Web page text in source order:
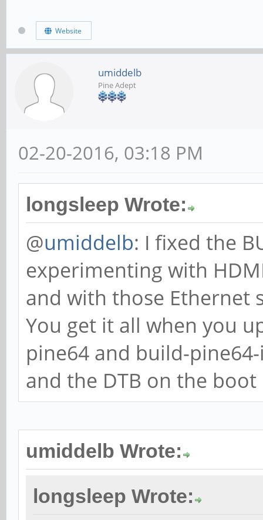
Website
umiddelb
Pine Adept
02-20-2016, 03:18 PM
longsleep Wrote:
@umiddelb: I fixed the
experimenting with
and with those Ethernet
You get it all when you
pine64 and build-
and the DTB on the
umiddelb Wrote:
longsleep Wrote: